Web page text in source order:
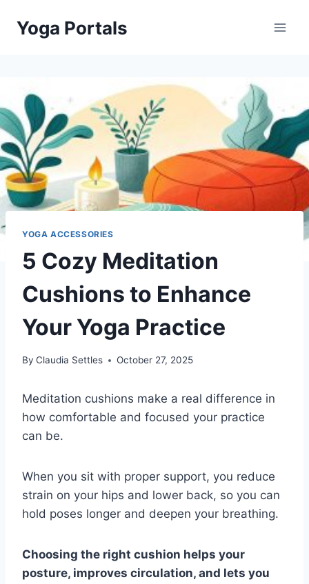
Yoga Portals
YOGA ACCESSORIES
5 Cozy Meditation
Cushions to Enhance
Your Yoga Practice
By Claudia Settles October 27, 2025
Meditation cushions make a real difference in
how comfortable and focused your practice
can be.
When you sit with proper support, you reduce
strain on your hips and lower back, so you can
hold poses longer and deepen your breathing.
Choosing the right cushion helps your
posture, improves circulation, and lets you